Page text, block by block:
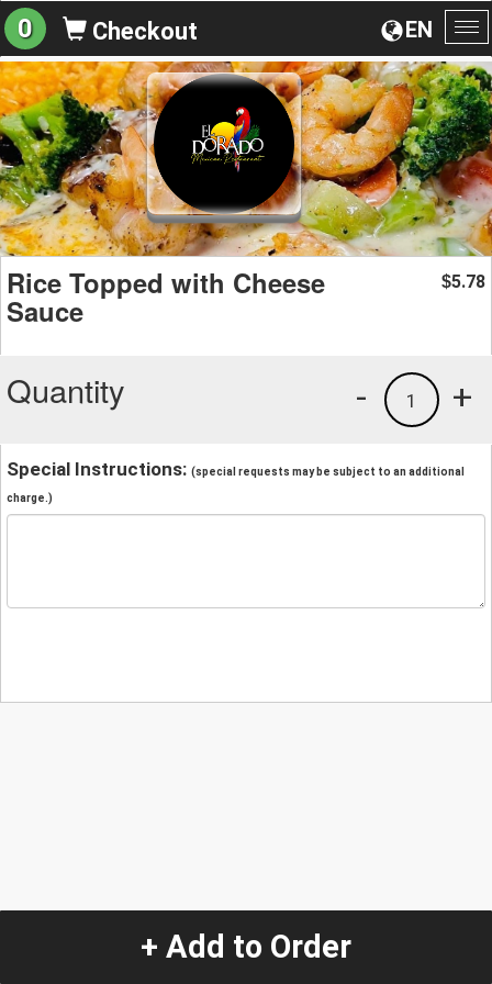
EN
0 Checkout
Rice Topped with Cheese
Sauce
$5.78
Quantity +
1
-
Special Instructions: (special requests may be subject to an additional
charge.)
+ Add to Order